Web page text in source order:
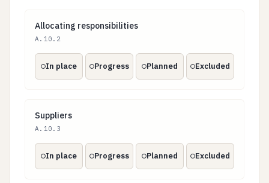
Allocating responsibilities
Allocating responsibilities
A.10.2
In place Progress Planned Excluded
Suppliers
Suppliers
A.10.3
In place Progress Planned Excluded